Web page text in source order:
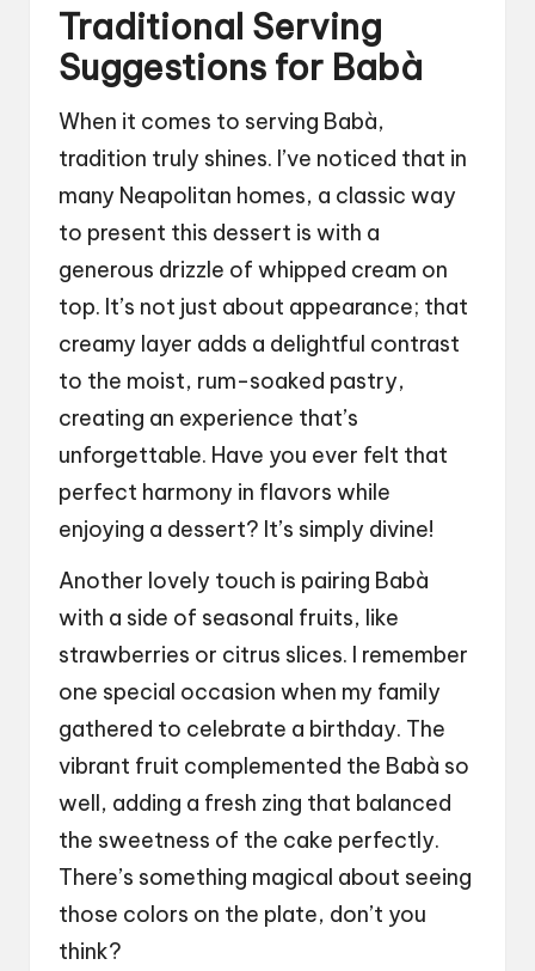
Traditional Serving
Suggestions for Babà
When it comes to serving Babà,
tradition truly shines. I’ve noticed that in
many Neapolitan homes, a classic way
to present this dessert is with a
generous drizzle of whipped cream on
top. It’s not just about appearance; that
creamy layer adds a delightful contrast
to the moist, rum-soaked pastry,
creating an experience that’s
unforgettable. Have you ever felt that
perfect harmony in flavors while
enjoying a dessert? It’s simply divine!
Another lovely touch is pairing Babà
with a side of seasonal fruits, like
strawberries or citrus slices. I remember
one special occasion when my family
gathered to celebrate a birthday. The
vibrant fruit complemented the Babà so
well, adding a fresh zing that balanced
the sweetness of the cake perfectly.
There’s something magical about seeing
those colors on the plate, don’t you
think?